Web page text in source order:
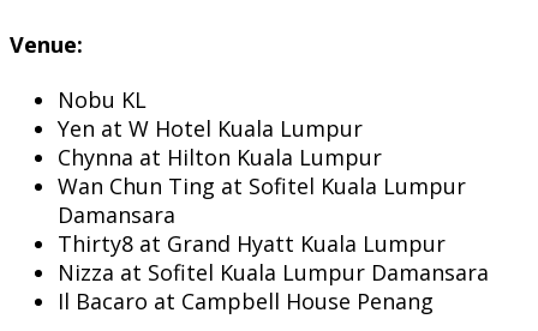
Venue:
Nobu KL
Yen at W Hotel Kuala Lumpur
Chynna at Hilton Kuala Lumpur
Wan Chun Ting at Sofitel Kuala Lumpur
Damansara
Thirty8 at Grand Hyatt Kuala Lumpur
Nizza at Sofitel Kuala Lumpur Damansara
Il Bacaro at Campbell House Penang